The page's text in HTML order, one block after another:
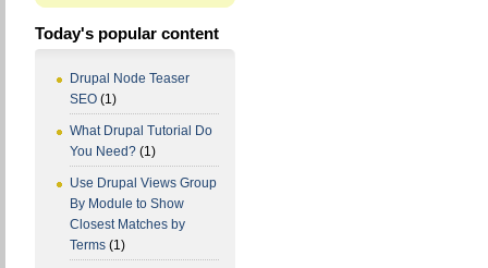
Today's popular content
Drupal Node Teaser
SEO (1)
What Drupal Tutorial Do
You Need? (1)
Use Drupal Views Group
By Module to Show
Closest Matches by
Terms (1)